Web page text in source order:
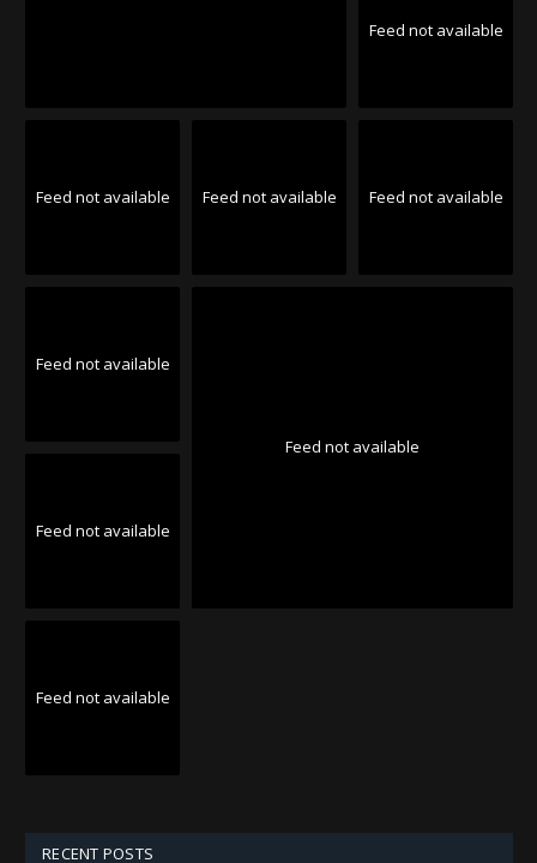
Feed not available
Feed not available Feed not available Feed not available
Feed not available
Feed not available
Feed not available
Feed not available
RECENT POSTS